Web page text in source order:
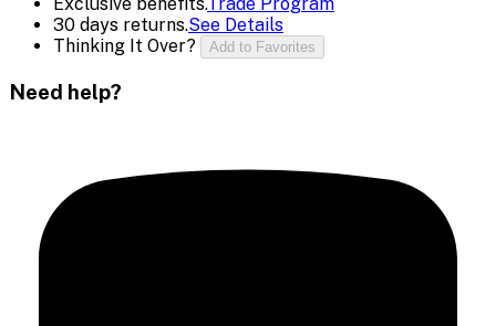
30 days returns.See Details
Thinking It Over?
Add to Favorites
Need help?